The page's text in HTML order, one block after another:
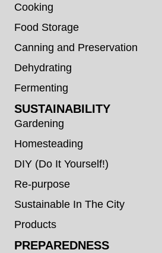
Cooking
Food Storage
Canning and Preservation
Dehydrating
Fermenting
SUSTAINABILITY
Gardening
Homesteading
DIY (Do It Yourself!)
Re-purpose
Sustainable In The City
Products
PREPAREDNESS